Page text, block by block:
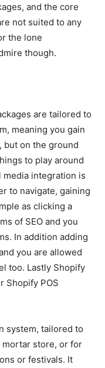
and the core
not suited to any
the lone
though.
are tailored to
meaning you gain
but on the ground
to play around
integration is
to navigate, gaining
as clicking a
of SEO and you
In addition adding
you are allowed
too. Lastly Shopify
Shopify POS
system, tailored to
mortar store, or for
or festivals. It